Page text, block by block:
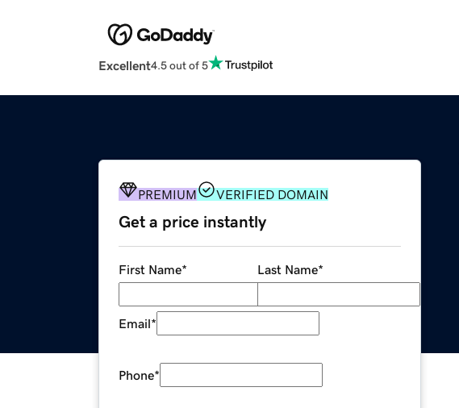
Excellent4.5 out of 5
PREMIUM VERIFIED DOMAIN
Get a price instantly
First Name* Last Name*
Email*
Phone*